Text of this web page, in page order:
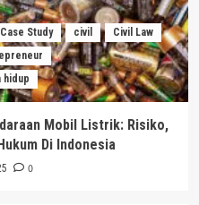
Case Study civil
Civil Law
hidup
Mobil Listrik: Risiko,
Di Indonesia
0